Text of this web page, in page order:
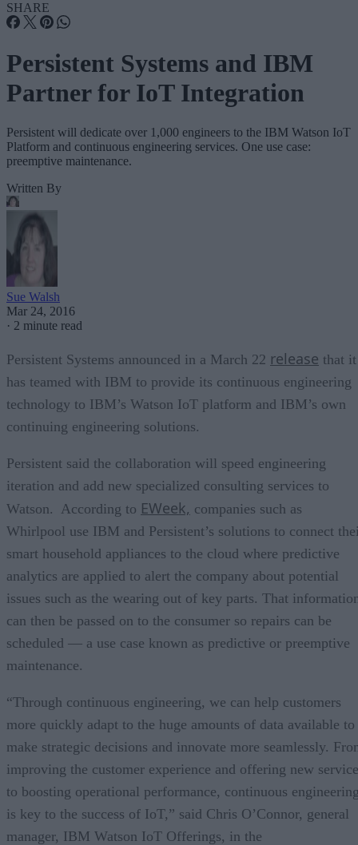
SHARE
Persistent Systems and IBM
Partner for IoT Integration
Persistent will dedicate over 1,000 engineers to the IBM Watson IoT
Platform and continuous engineering services. One use case:
preemptive maintenance.
Written By
Sue Walsh
Mar 24, 2016
· 2 minute read
Persistent Systems announced in a March 22 release that it
has teamed with IBM to provide its continuous engineering
technology to IBM’s Watson IoT platform and IBM’s own
continuing engineering solutions.
Persistent said the collaboration will speed engineering
iteration and add new specialized consulting services to
Watson. According to EWeek, companies such as
Whirlpool use IBM and Persistent’s solutions to connect
smart household appliances to the cloud where predictive
analytics are applied to alert the company about potential
issues such as the wearing out of key parts. That
can then be passed on to the consumer so repairs can be
scheduled — a use case known as predictive or preemptive
maintenance.
“Through continuous engineering, we can help customers
more quickly adapt to the huge amounts of data available to
make strategic decisions and innovate more seamlessly.
improving the customer experience and offering new
to boosting operational performance, continuous
is key to the success of IoT,” said Chris O’Connor, general
manager, IBM Watson IoT Offerings, in the